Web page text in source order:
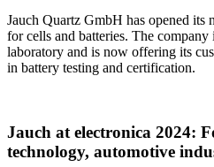
Jauch Quartz GmbH has opened its
for cells and batteries. The
laboratory and is now offering its
in battery testing and certification.
Jauch at electronica 2024:
technology, automotive